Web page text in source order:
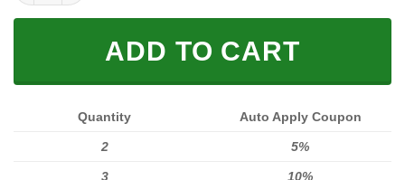
ADD TO CART
Quantity Auto Apply Coupon
2 5%
3 10%